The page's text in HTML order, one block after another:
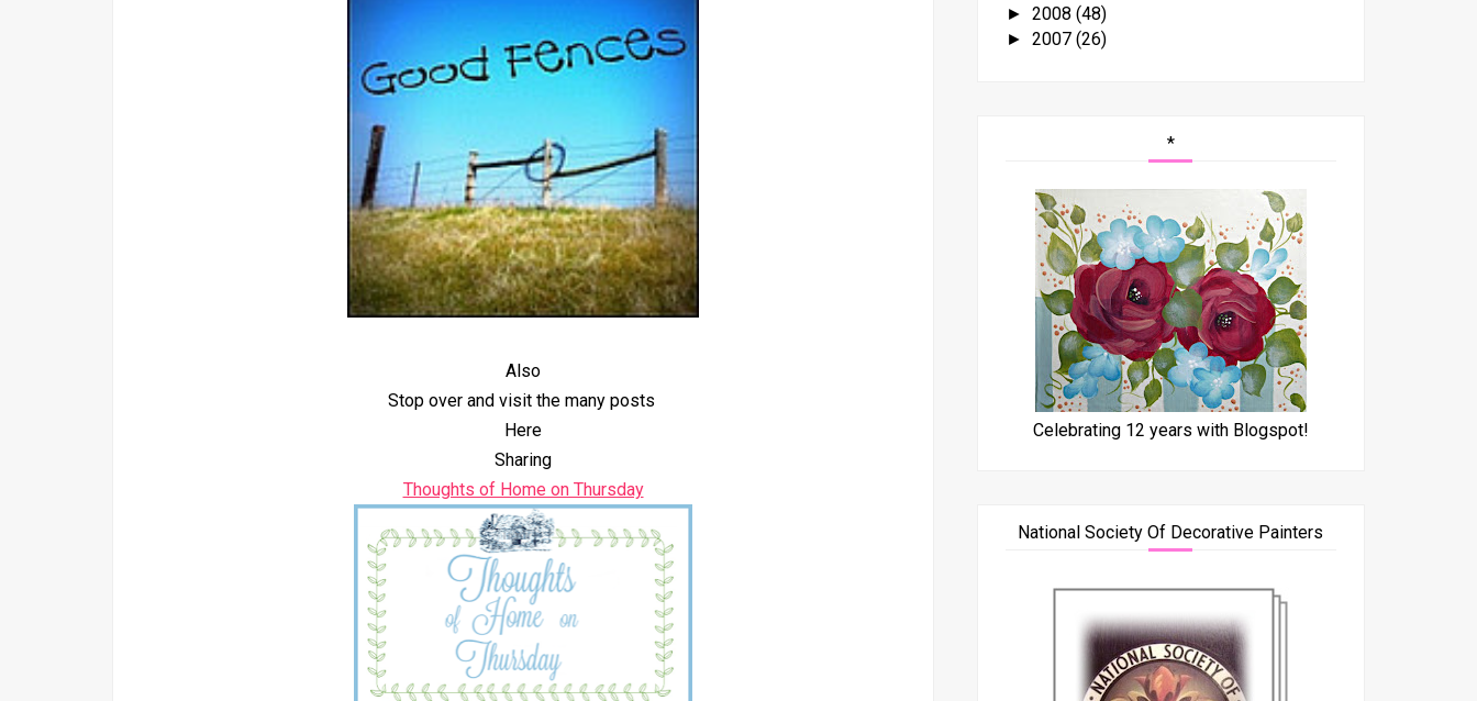
Also
Stop over and visit the many posts
Here
Sharing
Thoughts of Home on Thursday
► 2008 (48)
► 2007 (26)
*
Celebrating 12 years with Blogspot!
National Society Of Decorative Painters